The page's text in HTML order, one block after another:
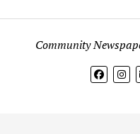
Community